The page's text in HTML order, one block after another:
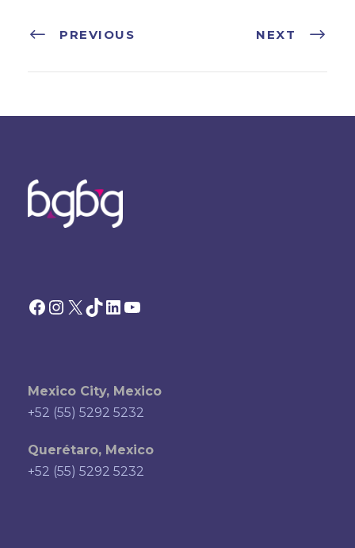
PREVIOUS NEXT
Facebook Instagram X TikTok LinkedIn YouTube
Mexico City, Mexico
+52 (55) 5292 5232
Querétaro, Mexico
+52 (55) 5292 5232